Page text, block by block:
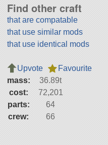
Find other craft
that are compatable
that use similar mods
that use identical mods
Upvote
Favourite
mass:
36.89t
cost:
72,201
parts:
64
crew:
66